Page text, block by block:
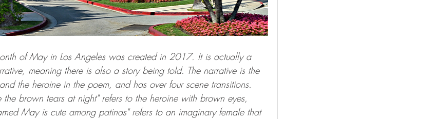
of May in Los Angeles was created in 2017. It is actually a
meaning there is also a story being told. The narrative is the
the heroine in the poem, and has over four scene transitions.
the brown tears at night" refers to the heroine with brown eyes,
May is cute among patinas" refers to an imaginary female that